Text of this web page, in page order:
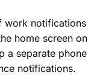
work notifications
home screen on
a separate phone
notifications.